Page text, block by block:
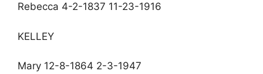
Rebecca 4-2-1837 11-23-1916
KELLEY
Mary 12-8-1864 2-3-1947